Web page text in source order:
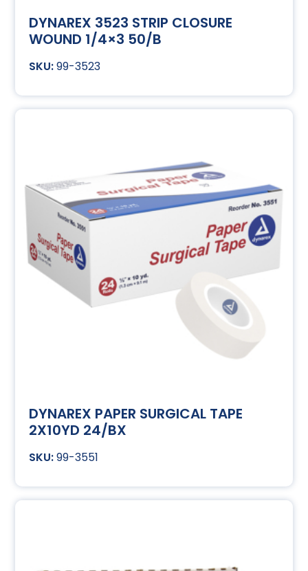
DYNAREX 3523 STRIP CLOSURE
WOUND 1/4×3 50/B
99-3523
DYNAREX PAPER SURGICAL TAPE
2X10YD 24/BX
99-3551